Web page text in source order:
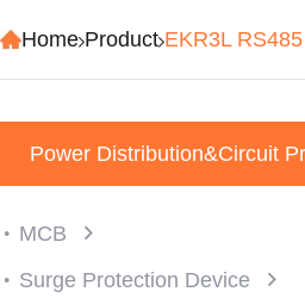
Home Product EKR3L
Power Distribution&Circuit
MCB
Surge Protection Device